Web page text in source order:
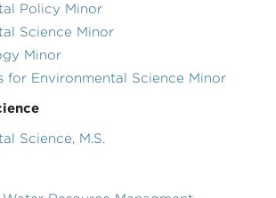
Policy Minor
Science Minor
Minor
for Environmental Science Minor
Science, M.S.